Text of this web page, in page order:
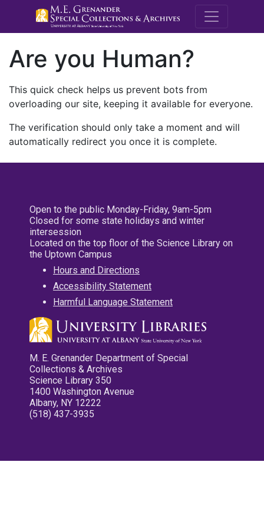
M.E.
Are you Human?
This quick check helps us prevent bots from
overloading our site, keeping it available for everyone.
The verification should only take a moment and will
automatically redirect you once it is complete.
Open to the public Monday-Friday, 9am-5pm
Closed for some state holidays and winter
intersession
Located on the top floor of the Science Library on
the Uptown Campus
Hours and Directions
Accessibility Statement
Harmful Language Statement
M. E. Grenander Department of Special
Collections & Archives
Science Library 350
1400 Washington Avenue
Albany, NY 12222
(518) 437-3935